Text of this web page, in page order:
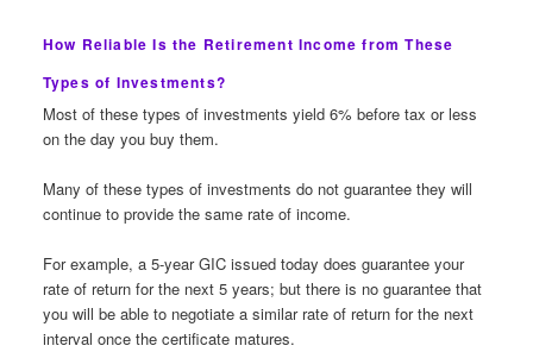
How Reliable Is the Retirement Income from These
Types of Investments?
Most of these types of investments yield 6% before tax or less
on the day you buy them.
Many of these types of investments do not guarantee they will
continue to provide the same rate of income.
For example, a 5-year GIC issued today does guarantee your
rate of return for the next 5 years; but there is no guarantee that
you will be able to negotiate a similar rate of return for the next
interval once the certificate matures.